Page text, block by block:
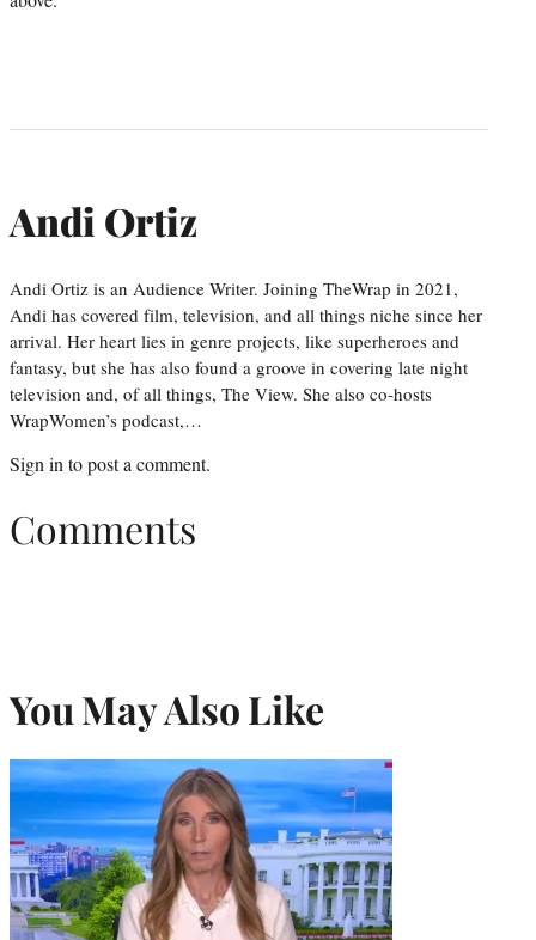
Andi Ortiz
Andi Ortiz is an Audience Writer. Joining TheWrap in 2021,
Andi has covered film, television, and all things niche since her
arrival. Her heart lies in genre projects, like superheroes and
fantasy, but she has also found a groove in covering late night
television and, of all things, The View. She also co-hosts
WrapWomen’s podcast,…
Sign in to post a comment.
Comments
You May Also Like